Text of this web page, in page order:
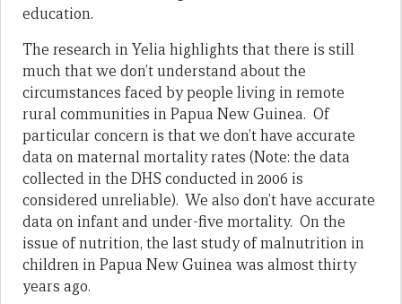
education.
The research in Yelia highlights that there is still
much that we don’t understand about the
circumstances faced by people living in remote
rural communities in Papua New Guinea. Of
particular concern is that we don’t have accurate
data on maternal mortality rates (Note: the data
collected in the DHS conducted in 2006 is
considered unreliable). We also don’t have accurate
data on infant and under-five mortality. On the
issue of nutrition, the last study of malnutrition in
children in Papua New Guinea was almost thirty
years ago.